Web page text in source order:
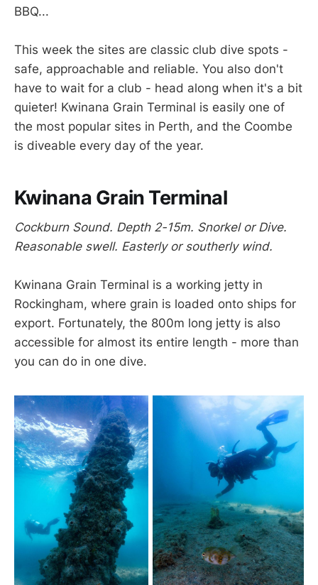
BBQ...
This week the sites are classic club dive spots -
safe, approachable and reliable. You also don't
have to wait for a club - head along when it's a bit
quieter! Kwinana Grain Terminal is easily one of
the most popular sites in Perth, and the Coombe
is diveable every day of the year.
Kwinana Grain Terminal
Cockburn Sound. Depth 2-15m. Snorkel or Dive.
Reasonable swell. Easterly or southerly wind.
Kwinana Grain Terminal is a working jetty in
Rockingham, where grain is loaded onto ships for
export. Fortunately, the 800m long jetty is also
accessible for almost its entire length - more than
you can do in one dive.